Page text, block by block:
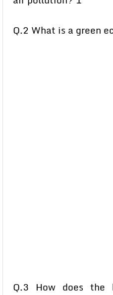
Q.2 What is a green
Q.3 How does the